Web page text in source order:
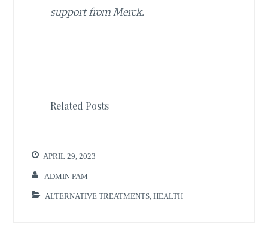
support from Merck.
Related Posts
APRIL 29, 2023
ADMIN PAM
ALTERNATIVE TREATMENTS ,HEALTH